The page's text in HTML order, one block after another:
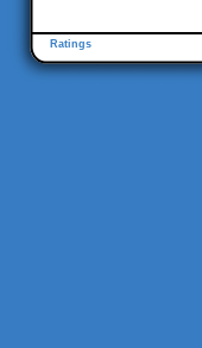
Ratings